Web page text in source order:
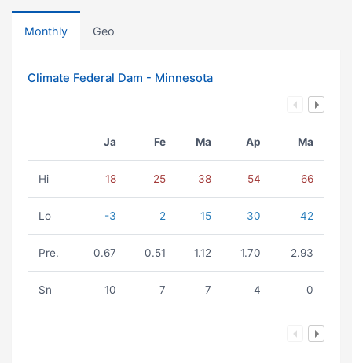
Monthly Geo
Climate Federal Dam - Minnesota
Ja Fe Ma Ap Ma
Hi 18 25 38 54 66
Lo -3 2 15 30 42
Pre. 0.67 0.51 1.12 1.70 2.93
Sn 10 7 7 4 0